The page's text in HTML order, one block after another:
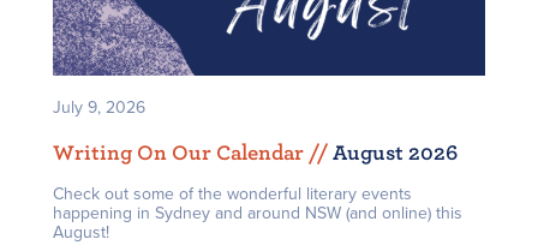
July 9, 2026
Writing On Our Calendar // August 2026
Check out some of the wonderful literary events
happening in Sydney and around NSW (and online) this
August!